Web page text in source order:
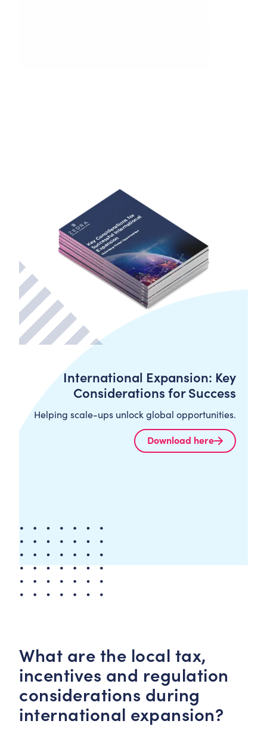
International Expansion: Key
Considerations for Success
Helping scale-ups unlock global opportunities.
Download here
What are the local tax,
incentives and regulation
considerations during
international expansion?